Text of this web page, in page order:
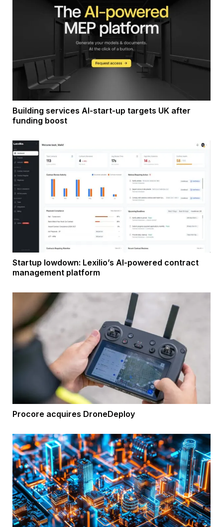
Building services AI-start-up targets UK after
funding boost
Startup lowdown: Lexilio’s AI-powered contract
management platform
Procore acquires DroneDeploy